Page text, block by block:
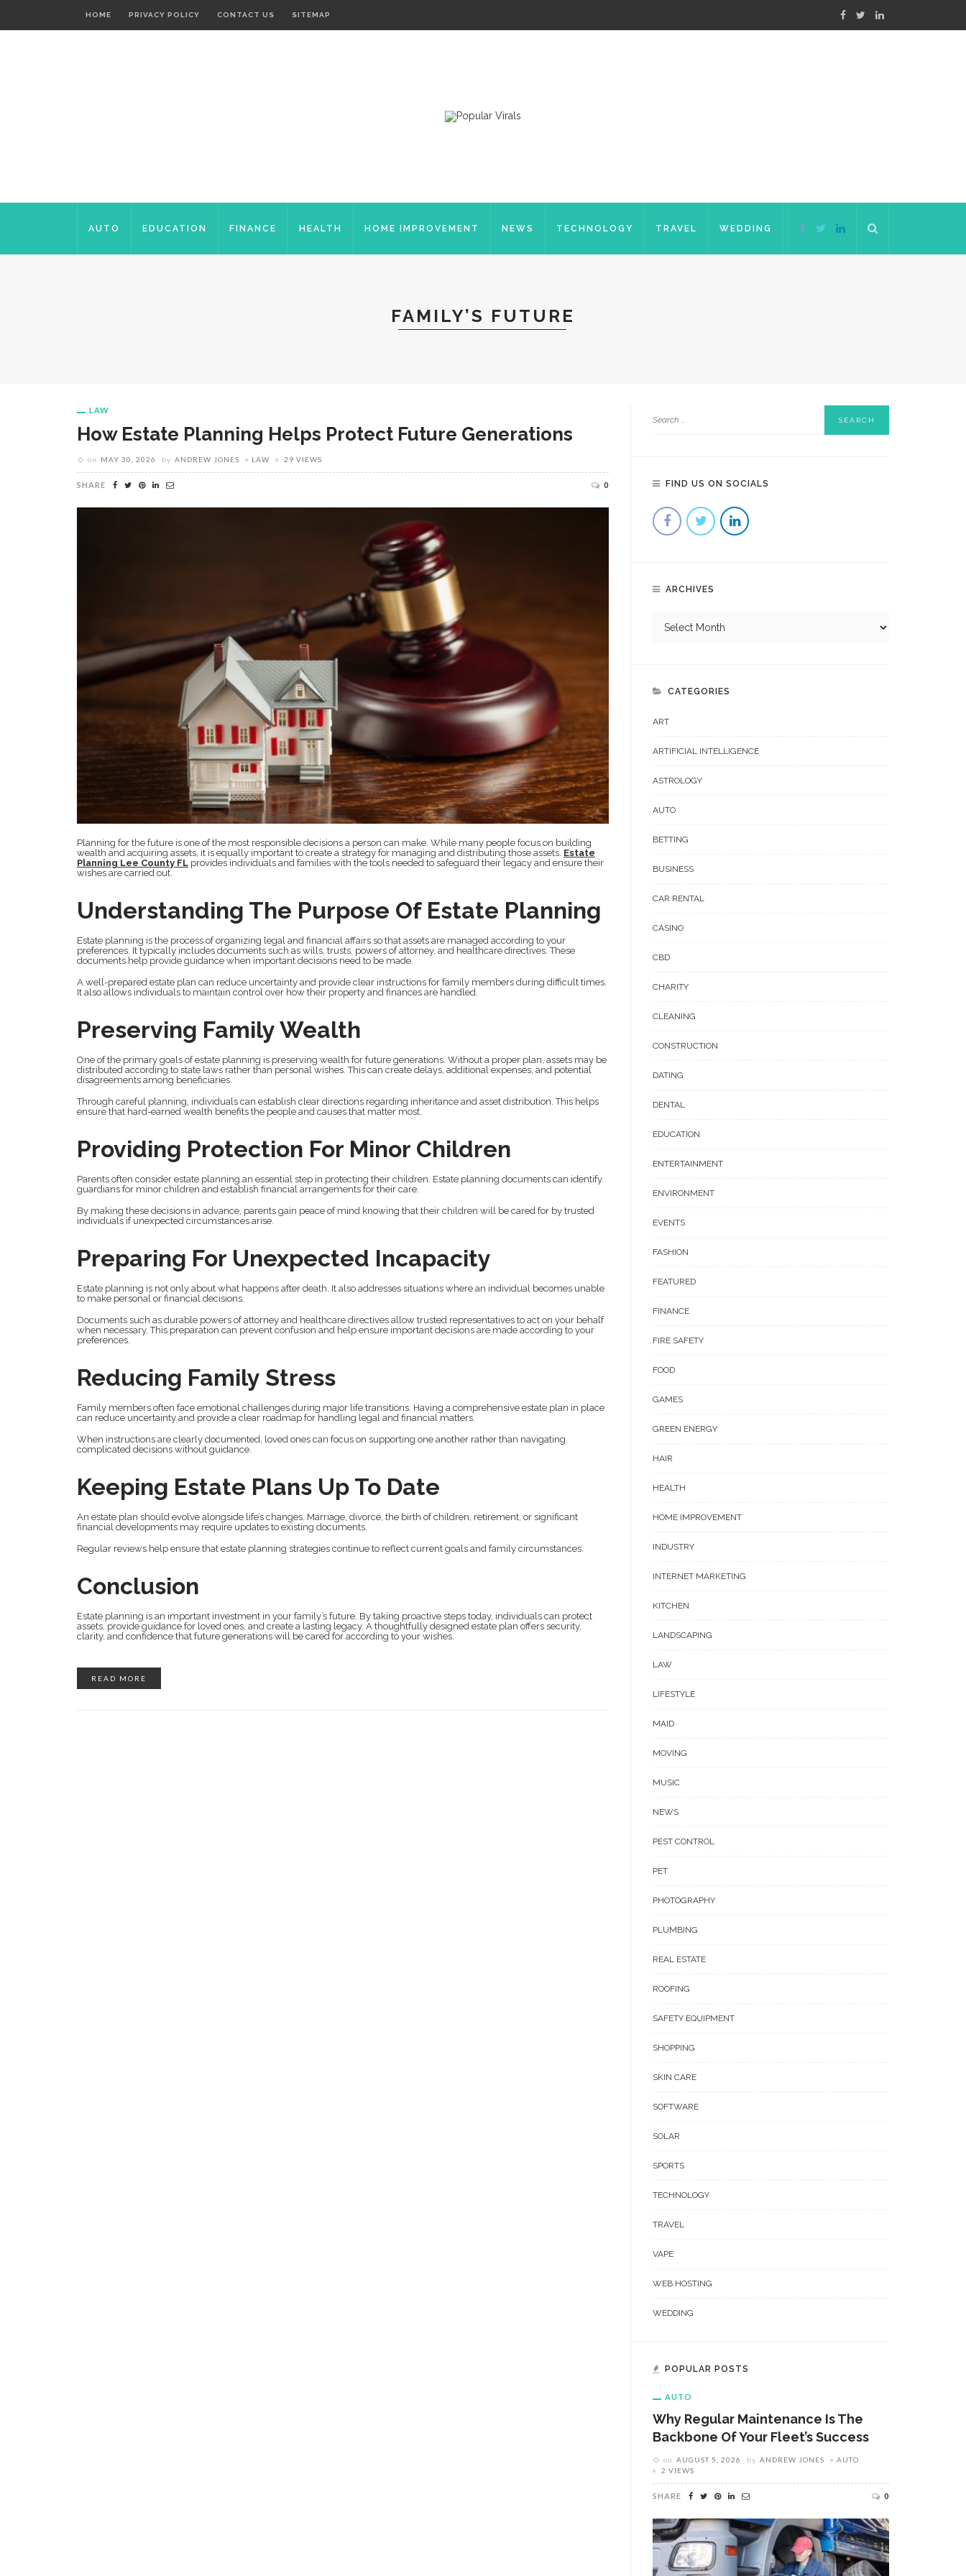
HOME PRIVACY POLICY CONTACT US SITEMAP
AUTO EDUCATION FINANCE HEALTH HOME IMPROVEMENT NEWS TECHNOLOGY TRAVEL WEDDING
FAMILY’S FUTURE
LAW
How Estate Planning Helps Protect Future Generations
on MAY 30, 2026 by ANDREW JONES LAW 29 VIEWS
SHARE 0
Planning for the future is one of the most responsible decisions a person can make. While many people focus on building
wealth and acquiring assets, it is equally important to create a strategy for managing and distributing those assets. Estate
Planning Lee County FL provides individuals and families with the tools needed to safeguard their legacy and ensure their
wishes are carried out.
Understanding The Purpose Of Estate Planning
Estate planning is the process of organizing legal and financial affairs so that assets are managed according to your
preferences. It typically includes documents such as wills, trusts, powers of attorney, and healthcare directives. These
documents help provide guidance when important decisions need to be made.
A well-prepared estate plan can reduce uncertainty and provide clear instructions for family members during difficult times.
It also allows individuals to maintain control over how their property and finances are handled.
Preserving Family Wealth
One of the primary goals of estate planning is preserving wealth for future generations. Without a proper plan, assets may be
distributed according to state laws rather than personal wishes. This can create delays, additional expenses, and potential
disagreements among beneficiaries.
Through careful planning, individuals can establish clear directions regarding inheritance and asset distribution. This helps
ensure that hard-earned wealth benefits the people and causes that matter most.
Providing Protection For Minor Children
Parents often consider estate planning an essential step in protecting their children. Estate planning documents can identify
guardians for minor children and establish financial arrangements for their care.
By making these decisions in advance, parents gain peace of mind knowing that their children will be cared for by trusted
individuals if unexpected circumstances arise.
Preparing For Unexpected Incapacity
Estate planning is not only about what happens after death. It also addresses situations where an individual becomes unable
to make personal or financial decisions.
Documents such as durable powers of attorney and healthcare directives allow trusted representatives to act on your behalf
when necessary. This preparation can prevent confusion and help ensure important decisions are made according to your
preferences.
Reducing Family Stress
Family members often face emotional challenges during major life transitions. Having a comprehensive estate plan in place
can reduce uncertainty and provide a clear roadmap for handling legal and financial matters.
When instructions are clearly documented, loved ones can focus on supporting one another rather than navigating
complicated decisions without guidance.
Keeping Estate Plans Up To Date
An estate plan should evolve alongside life’s changes. Marriage, divorce, the birth of children, retirement, or significant
financial developments may require updates to existing documents.
Regular reviews help ensure that estate planning strategies continue to reflect current goals and family circumstances.
Conclusion
Estate planning is an important investment in your family’s future. By taking proactive steps today, individuals can protect
assets, provide guidance for loved ones, and create a lasting legacy. A thoughtfully designed estate plan offers security,
clarity, and confidence that future generations will be cared for according to your wishes.
READ MORE
FIND US ON SOCIALS
ARCHIVES
CATEGORIES
ART
ARTIFICIAL INTELLIGENCE
ASTROLOGY
AUTO
BETTING
BUSINESS
CAR RENTAL
CASINO
CBD
CHARITY
CLEANING
CONSTRUCTION
DATING
DENTAL
EDUCATION
ENTERTAINMENT
ENVIRONMENT
EVENTS
FASHION
FEATURED
FINANCE
FIRE SAFETY
FOOD
GAMES
GREEN ENERGY
HAIR
HEALTH
HOME IMPROVEMENT
INDUSTRY
INTERNET MARKETING
KITCHEN
LANDSCAPING
LAW
LIFESTYLE
MAID
MOVING
MUSIC
NEWS
PEST CONTROL
PET
PHOTOGRAPHY
PLUMBING
REAL ESTATE
ROOFING
SAFETY EQUIPMENT
SHOPPING
SKIN CARE
SOFTWARE
SOLAR
SPORTS
TECHNOLOGY
TRAVEL
VAPE
WEB HOSTING
WEDDING
POPULAR POSTS
AUTO
Why Regular Maintenance Is The
Backbone Of Your Fleet’s Success
on AUGUST 5, 2026 by ANDREW JONES
AUTO
2 VIEWS
SHARE 0